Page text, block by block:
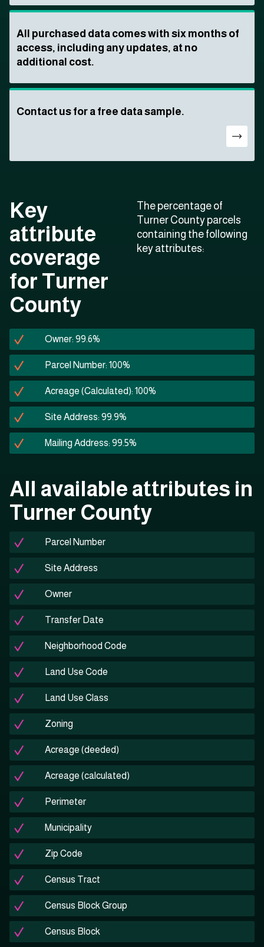
All purchased data comes with six months of
access, including any updates, at no
additional cost.
Contact us for a free data sample.
Key
attribute
coverage
for Turner
County
The percentage of
Turner County parcels
containing the following
key attributes:
Owner: 99.6%
Parcel Number: 100%
Acreage (Calculated): 100%
Site Address: 99.9%
Mailing Address: 99.5%
All available attributes in
Turner County
Parcel Number
Site Address
Owner
Transfer Date
Neighborhood Code
Land Use Code
Land Use Class
Zoning
Acreage (deeded)
Acreage (calculated)
Perimeter
Municipality
Zip Code
Census Tract
Census Block Group
Census Block